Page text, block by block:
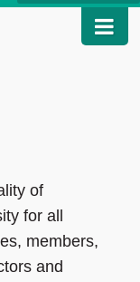
of
for all
members,
and